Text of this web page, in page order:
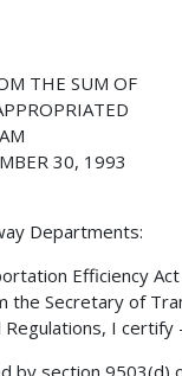
THE SUM OF
30, 1993
Departments:
Efficiency
the Secretary of
I certify